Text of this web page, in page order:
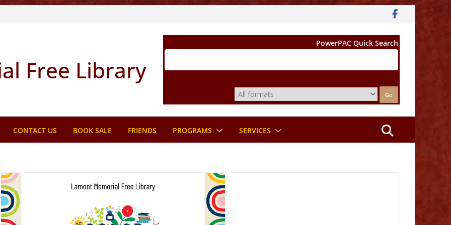
Free Library
PowerPAC Quick Search
CONTACT US BOOK SALE FRIENDS PROGRAMS SERVICES